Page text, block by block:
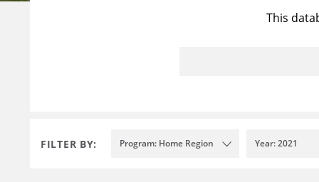
This
FILTER BY: Program: Home Region Year: 2021